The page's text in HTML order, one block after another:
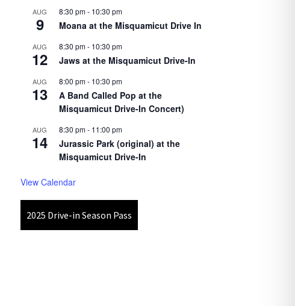
AUG
9
8:30 pm- 10:30 pm
Moana at the Misquamicut Drive In
AUG
12
8:30 pm- 10:30 pm
Jaws at the Misquamicut Drive-In
AUG
13
8:00 pm- 10:30 pm
A Band Called Pop at the
Misquamicut Drive-In Concert)
AUG
14
8:30 pm- 11:00 pm
Jurassic Park (original) at the
Misquamicut Drive-In
View Calendar
2025 Drive-in Season Pass